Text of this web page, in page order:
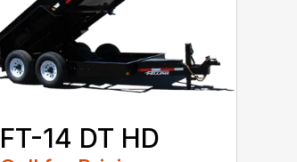
FT-14 DT HD